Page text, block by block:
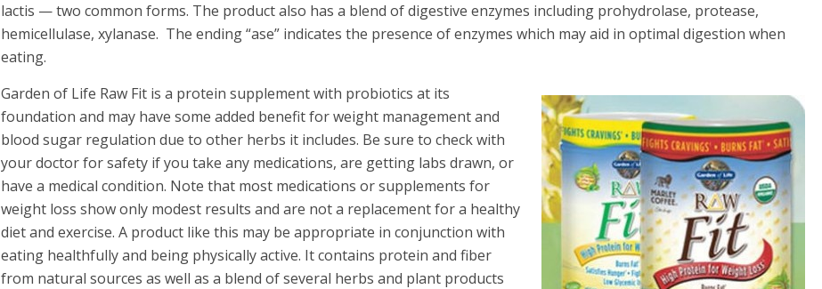
lactis — two common forms. The product also has a blend of digestive enzymes including prohydrolase, protease,
hemicellulase, xylanase. The ending “ase” indicates the presence of enzymes which may aid in optimal digestion when
eating.
Garden of Life Raw Fit is a protein supplement with probiotics at its
foundation and may have some added benefit for weight management and
blood sugar regulation due to other herbs it includes. Be sure to check with
your doctor for safety if you take any medications, are getting labs drawn, or
have a medical condition. Note that most medications or supplements for
weight loss show only modest results and are not a replacement for a healthy
diet and exercise. A product like this may be appropriate in conjunction with
eating healthfully and being physically active. It contains protein and fiber
from natural sources as well as a blend of several herbs and plant products